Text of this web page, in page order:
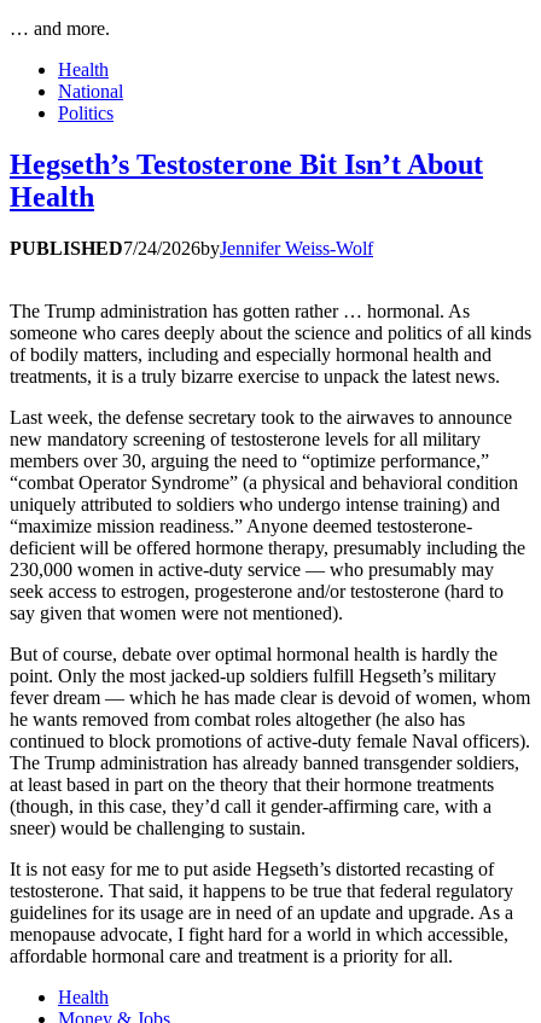
… and more.
Health
National
Politics
Hegseth’s Testosterone Bit Isn’t About
Health
PUBLISHED7/24/2026byJennifer Weiss-Wolf
The Trump administration has gotten rather … hormonal. As
someone who cares deeply about the science and politics of all kinds
of bodily matters, including and especially hormonal health and
treatments, it is a truly bizarre exercise to unpack the latest news.
Last week, the defense secretary took to the airwaves to announce
new mandatory screening of testosterone levels for all military
members over 30, arguing the need to “optimize performance,”
“combat Operator Syndrome” (a physical and behavioral condition
uniquely attributed to soldiers who undergo intense training) and
“maximize mission readiness.” Anyone deemed testosterone-
deficient will be offered hormone therapy, presumably including the
230,000 women in active-duty service — who presumably may
seek access to estrogen, progesterone and/or testosterone (hard to
say given that women were not mentioned).
But of course, debate over optimal hormonal health is hardly the
point. Only the most jacked-up soldiers fulfill Hegseth’s military
fever dream — which he has made clear is devoid of women, whom
he wants removed from combat roles altogether (he also has
continued to block promotions of active-duty female Naval officers).
The Trump administration has already banned transgender soldiers,
at least based in part on the theory that their hormone treatments
(though, in this case, they’d call it gender-affirming care, with a
sneer) would be challenging to sustain.
It is not easy for me to put aside Hegseth’s distorted recasting of
testosterone. That said, it happens to be true that federal regulatory
guidelines for its usage are in need of an update and upgrade. As a
menopause advocate, I fight hard for a world in which accessible,
affordable hormonal care and treatment is a priority for all.
Health
Money & Jobs